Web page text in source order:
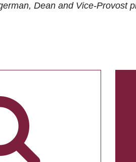
Dean and Vice-Provost